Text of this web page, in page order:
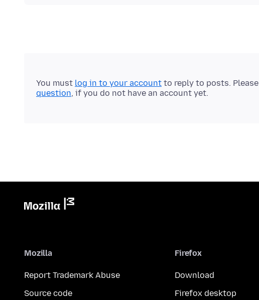
You must log in to your account to reply to posts. Please
question, if you do not have an account yet.
Mozilla
Report Trademark Abuse
Source code
Firefox
Download
Firefox desktop